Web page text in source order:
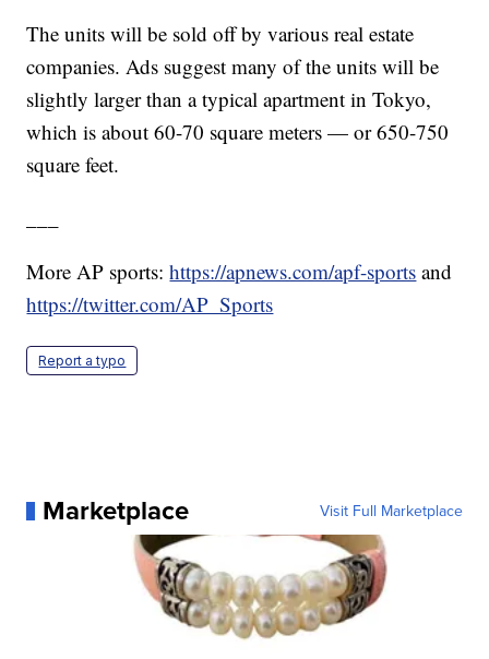
The units will be sold off by various real estate
companies. Ads suggest many of the units will be
slightly larger than a typical apartment in Tokyo,
which is about 60-70 square meters — or 650-750
square feet.
More AP sports:https://apnews.com/apf-sports and
https://twitter.com/AP_Sports
Report a typo
Marketplace Visit Full Marketplace